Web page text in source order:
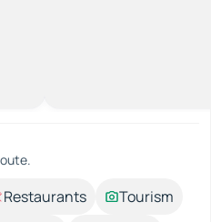
Restaurants
Tourism